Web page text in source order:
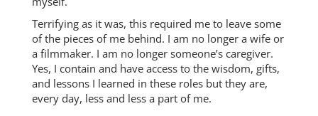
Terrifying as it was, this required me to leave some
of the pieces of me behind. I am no longer a wife or
a filmmaker. I am no longer someone’s caregiver.
Yes, I contain and have access to the wisdom, gifts,
and lessons I learned in these roles but they are,
every day, less and less a part of me.